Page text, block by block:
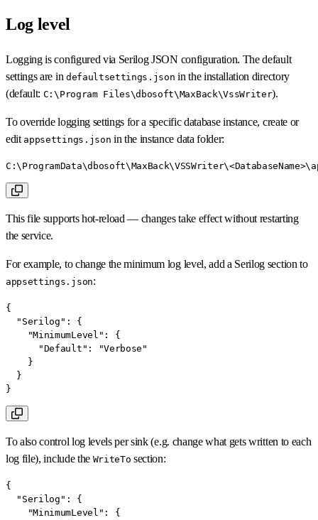
Log level
Logging is configured via Serilog JSON configuration. The default
settings are in defaultsettings.json in the installation directory
(default: C:\Program Files\dbosoft\MaxBack\VssWriter).
To override logging settings for a specific database instance, create or
edit appsettings.json in the instance data folder:
This file supports hot-reload — changes take effect without restarting
the service.
For example, to change the minimum log level, add a Serilog section to
appsettings.json:
{
"Serilog" :
{
"MinimumLevel" :
{
"Default" :
"Verbose"
}
}
}
To also control log levels per sink (e.g. change what gets written to each
log file), include the WriteTo section:
{
"Serilog" :
{
"MinimumLevel" :
{